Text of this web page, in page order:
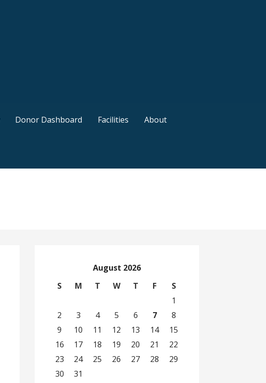
Donor Dashboard Facilities About
August 2026
S
M T W T F
S
1
2
3 4 5 6 7
8
9
10 11 12 13 14
15
16
17 18 19 20 21
22
23
24 25 26 27 28
29
30
31